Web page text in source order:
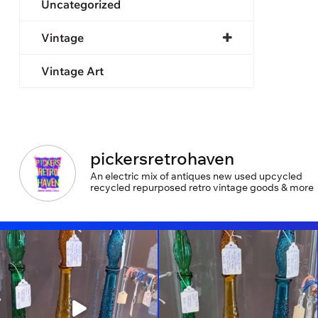
Uncategorized
Vintage
Vintage Art
pickersretrohaven
An electric mix of antiques new used upcycled
recycled repurposed retro vintage goods & more